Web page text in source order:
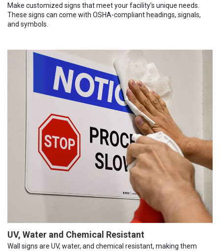
Make customized signs that meet your facility’s unique needs.
These signs can come with OSHA-compliant headings, signals,
and symbols.
UV, Water and Chemical Resistant
Wall signs are UV, water, and chemical resistant, making them